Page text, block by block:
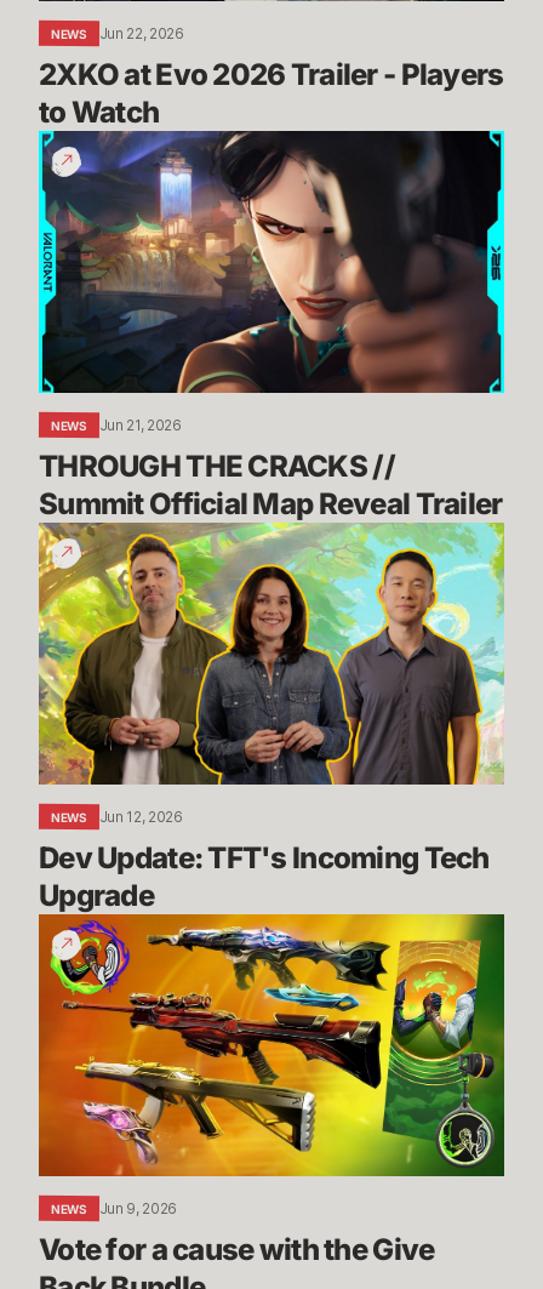
NEWS Jun 22, 2026
2XKO at Evo 2026 Trailer - Players
to Watch
THROUGH
THE
CRACKS
//
Summit
Official
Reveal
Trailer
NEWS Jun 21, 2026
THROUGH THE CRACKS //
Summit Official Map Reveal Trailer
Dev
Update:
TFT's
Incoming
Tech
Upgrade
NEWS Jun 12, 2026
Dev Update: TFT's Incoming Tech
Upgrade
Vote
for
cause
Give
NEWS Jun 9, 2026
Vote for a cause with the Give